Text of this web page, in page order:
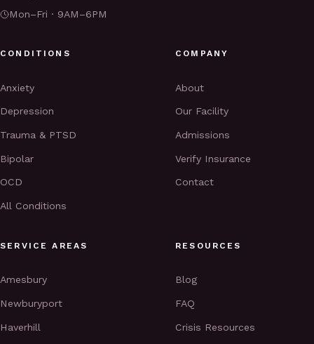
Mon–Fri · 9AM–6PM
CONDITIONS
Anxiety
Depression
Trauma & PTSD
Bipolar
OCD
All Conditions
COMPANY
About
Our Facility
Admissions
Verify Insurance
Contact
SERVICE AREAS
Amesbury
Newburyport
Haverhill
RESOURCES
Blog
FAQ
Crisis Resources